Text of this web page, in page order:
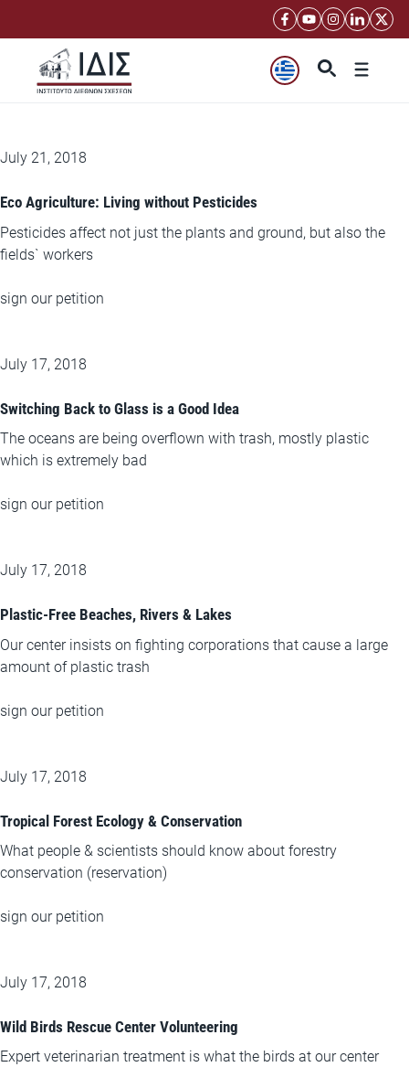
περιεχόμενο
Μενού
July 21, 2018
Eco Agriculture: Living without Pesticides
Pesticides affect not just the plants and ground, but also the
fields` workers
sign our petition
July 17, 2018
Switching Back to Glass is a Good Idea
The oceans are being overflown with trash, mostly plastic
which is extremely bad
sign our petition
July 17, 2018
Plastic-Free Beaches, Rivers & Lakes
Our center insists on fighting corporations that cause a large
amount of plastic trash
sign our petition
July 17, 2018
Tropical Forest Ecology & Conservation
What people & scientists should know about forestry
conservation (reservation)
sign our petition
July 17, 2018
Wild Birds Rescue Center Volunteering
Expert veterinarian treatment is what the birds at our center